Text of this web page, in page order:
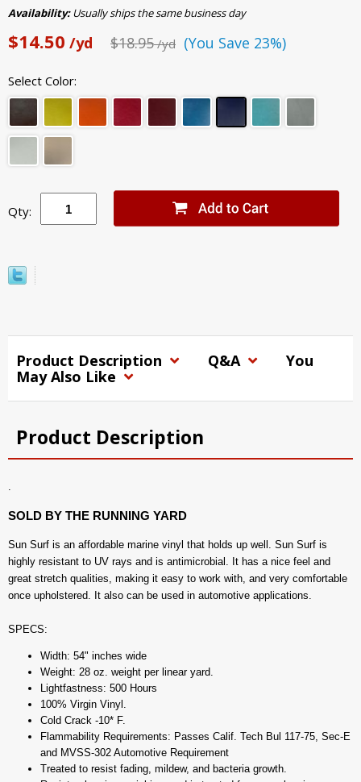
Availability:Usually ships the same business day
$14.50 /yd $18.95/yd (You Save 23%)
Select Color:
Qty:
Product Description Q&A
You
May Also Like
Product Description
.
SOLD BY THE RUNNING YARD
Sun Surf is an affordable marine vinyl that holds up well. Sun Surf is
highly resistant to UV rays and is antimicrobial. It has a nice feel and
great stretch qualities, making it easy to work with, and very comfortable
once upholstered. It also can be used in automotive applications.
SPECS:
Width: 54" inches wide
Weight: 28 oz. weight per linear yard.
Lightfastness: 500 Hours
100% Virgin Vinyl.
Cold Crack -10* F.
Flammability Requirements: Passes Calif. Tech Bul 117-75, Sec-E
and MVSS-302 Automotive Requirement
Treated to resist fading, mildew, and bacteria growth.